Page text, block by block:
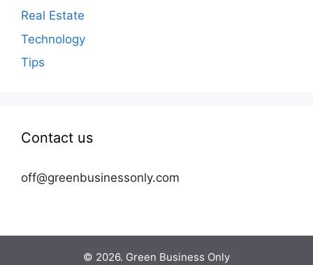
Real Estate
Technology
Tips
Contact us
off@greenbusinessonly.com
© 2026. Green Business Only